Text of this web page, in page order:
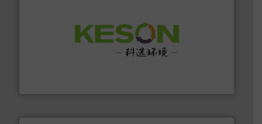
Solutions for Low-carbon and Recovery of Solid Waste.